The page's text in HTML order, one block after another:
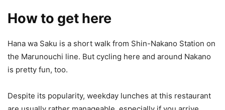
How to get here
Hana wa Saku is a short walk from Shin-Nakano Station on
the Marunouchi line. But cycling here and around Nakano
is pretty fun, too.
Despite its popularity, weekday lunches at this restaurant